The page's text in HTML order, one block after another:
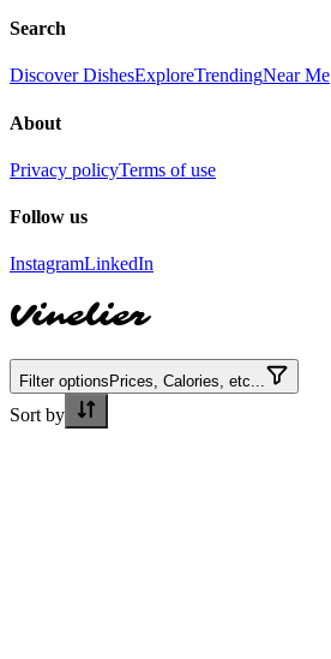
Search
Discover DishesExploreTrendingNear Me
About
Privacy policyTerms of use
Follow us
InstagramLinkedIn
Vinelier
Filter options Prices, Calories, etc...
Sort by